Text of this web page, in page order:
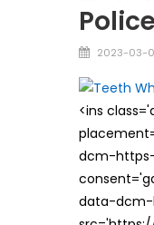
Police
Posted
2023-03-
<ins
dcm-
data-dcm-